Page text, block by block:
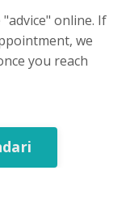
online. If
we
you reach